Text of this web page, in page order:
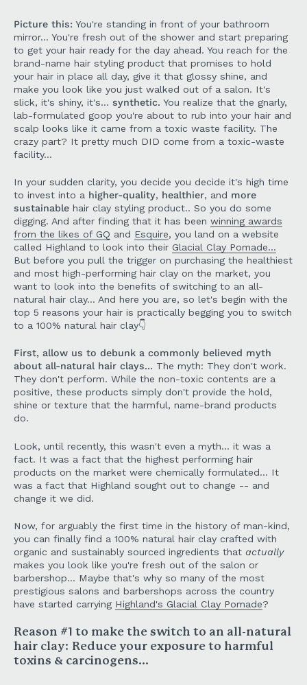
Picture this: You're standing in front of your bathroom
mirror... You're fresh out of the shower and start preparing
to get your hair ready for the day ahead. You reach for the
brand-name hair styling product that promises to hold
your hair in place all day, give it that glossy shine, and
make you look like you just walked out of a salon. It's
slick, it's shiny, it's... synthetic. You realize that the gnarly,
lab-formulated goop you're about to rub into your hair and
scalp looks like it came from a toxic waste facility. The
crazy part? It pretty much DID come from a toxic-waste
facility...
In your sudden clarity, you decide you decide it's high time
to invest into a higher-quality, healthier, and more
sustainable hair clay styling product.. So you do some
digging. And after finding that it has been winning awards
from the likes of GQ and Esquire, you land on a website
called Highland to look into their Glacial Clay Pomade...
But before you pull the trigger on purchasing the healthiest
and most high-performing hair clay on the market, you
want to look into the benefits of switching to an all-
natural hair clay... And here you are, so let's begin with the
top 5 reasons your hair is practically begging you to switch
to a 100% natural hair clay👇
First, allow us to debunk a commonly believed myth
about all-natural hair clays... The myth: They don't work.
They don't perform. While the non-toxic contents are a
positive, these products simply don't provide the hold,
shine or texture that the harmful, name-brand products
do.
Look, until recently, this wasn't even a myth... it was a
fact. It was a fact that the highest performing hair
products on the market were chemically formulated... It
was a fact that Highland sought out to change -- and
change it we did.
Now, for arguably the first time in the history of man-kind,
you can finally find a 100% natural hair clay crafted with
organic and sustainably sourced ingredients that actually
makes you look like you're fresh out of the salon or
barbershop... Maybe that's why so many of the most
prestigious salons and barbershops across the country
have started carrying Highland's Glacial Clay Pomade?
Reason #1 to make the switch to an all-natural
hair clay: Reduce your exposure to harmful
toxins & carcinogens...